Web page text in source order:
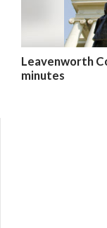
Leavenworth
minutes